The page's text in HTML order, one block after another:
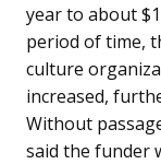
year to about
period of time,
culture
increased,
Without
said the funder